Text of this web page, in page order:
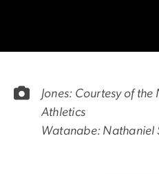
Jones: Courtesy of
Athletics
Watanabe: Nathaniel